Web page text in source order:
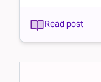
Read post